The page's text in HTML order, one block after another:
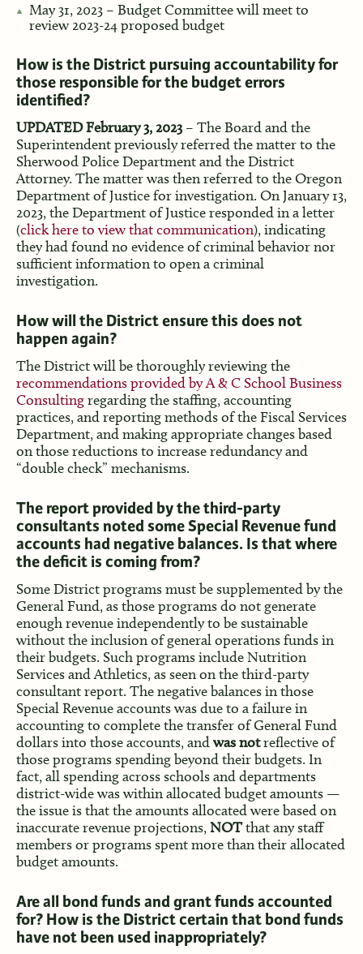
May 31, 2023 – Budget Committee will meet to
review 2023-24 proposed budget
How is the District pursuing accountability for
those responsible for the budget errors
identified?
UPDATED February 3, 2023– The Board and the
Superintendent previously referred the matter to the
Sherwood Police Department and the District
Attorney. The matter was then referred to the Oregon
Department of Justice for investigation. On January 13,
2023, the Department of Justice responded in a letter
(click here to view that communication), indicating
they had found no evidence of criminal behavior nor
sufficient information to open a criminal
investigation.
How will the District ensure this does not
happen again?
The District will be thoroughly reviewing the
recommendations provided by A & C School Business
Consultingregarding the staffing, accounting
practices, and reporting methods of the Fiscal Services
Department, and making appropriate changes based
on those reductions to increase redundancy and
“double check” mechanisms.
The report provided by the third-party
consultants noted some Special Revenue fund
accounts had negative balances. Is that where
the deficit is coming from?
Some District programs must be supplemented by the
General Fund, as those programs do not generate
enough revenue independently to be sustainable
without the inclusion of general operations funds in
their budgets. Such programs include Nutrition
Services and Athletics, as seen on the third-party
consultant report. The negative balances in those
Special Revenue accounts was due to a failure in
accounting to complete the transfer of General Fund
dollars into those accounts, andwas notreflective of
those programs spending beyond their budgets. In
fact, all spending across schools and departments
district-wide was within allocated budget amounts —
the issue is that the amounts allocated were based on
inaccurate revenue projections, NOTthat any staff
members or programs spent more than their allocated
budget amounts.
Are all bond funds and grant funds accounted
for? How is the District certain that bond funds
have not been used inappropriately?